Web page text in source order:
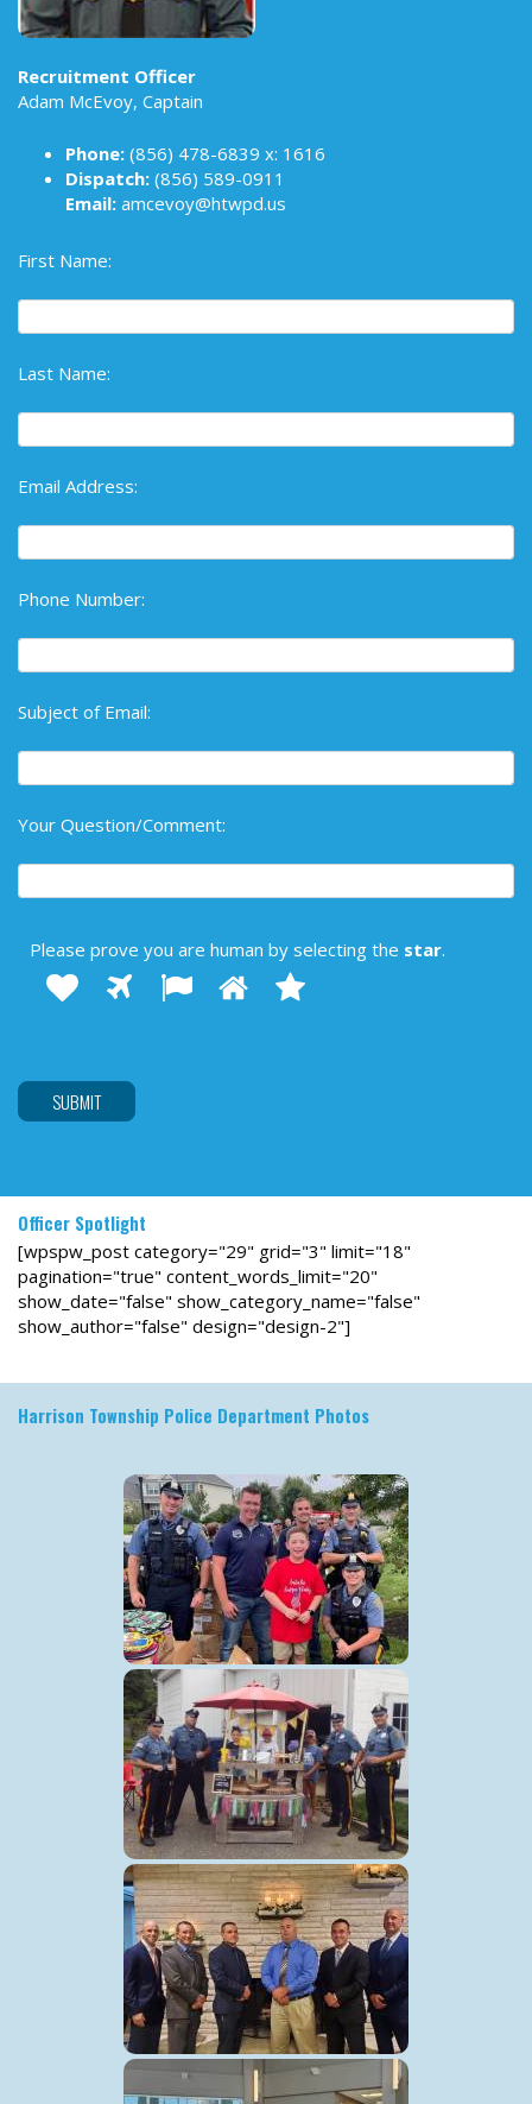
Recruitment Officer
Adam McEvoy, Captain
Phone: (856) 478-6839 x: 1616
Dispatch: (856) 589-0911
Email: amcevoy@htwpd.us
First Name:
Last Name:
Email Address:
Phone Number:
Subject of Email:
Your Question/Comment:
Please prove you are human by selecting the star.
Officer Spotlight
[wpspw_post category="29" grid="3" limit="18"
pagination="true" content_words_limit="20"
show_date="false" show_category_name="false"
show_author="false" design="design-2"]
Harrison Township Police Department Photos